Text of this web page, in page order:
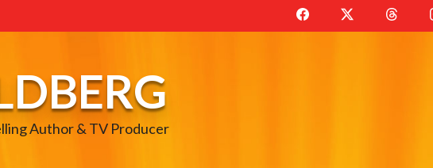
Author & TV Producer